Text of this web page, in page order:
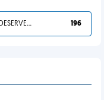
YOU DESERVED IT 196